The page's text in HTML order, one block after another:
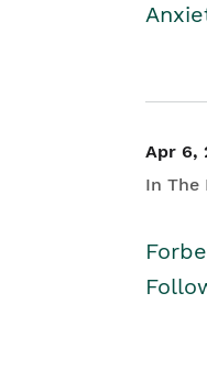
Apr 6,
In The